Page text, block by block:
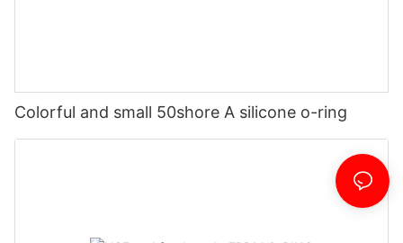
Colorful and small 50shore A silicone o-ring